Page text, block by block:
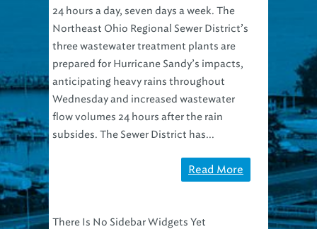
24 hours a day, seven days a week. The
Northeast Ohio Regional Sewer District’s
three wastewater treatment plants are
prepared for Hurricane Sandy’s impacts,
anticipating heavy rains throughout
Wednesday and increased wastewater
flow volumes 24 hours after the rain
subsides. The Sewer District has...
Read More
There Is No Sidebar Widgets Yet